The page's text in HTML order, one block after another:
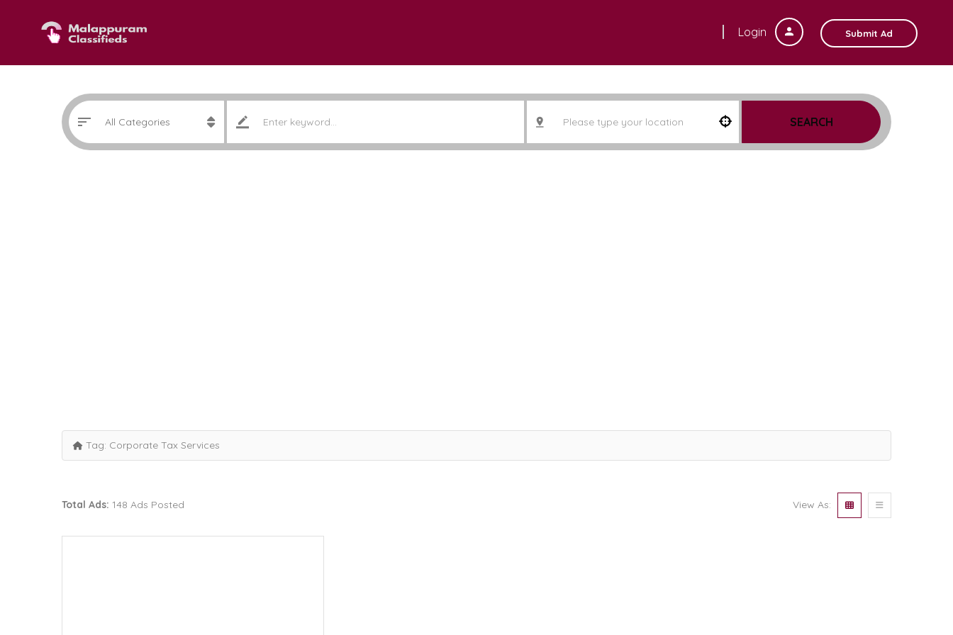
Login Submit Ad
SEARCH
Tag: Corporate Tax Services
Total Ads: 148 Ads Posted View As: